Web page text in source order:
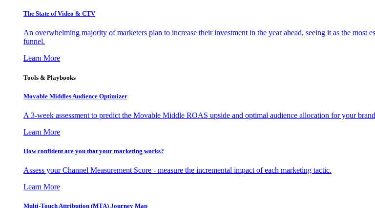
The State of Video & CTV
An overwhelming majority of marketers plan to increase their investment in the year ahead, seeing it as the most
funnel.
Learn More
Tools & Playbooks
Movable Middles Audience Optimizer
A 3-week assessment to predict the Movable Middle ROAS upside and optimal audience allocation for your
Learn More
How confident are you that your marketing works?
Assess your Channel Measurement Score - measure the incremental impact of each marketing tactic.
Learn More
Multi-Touch Attribution (MTA) Journey Map